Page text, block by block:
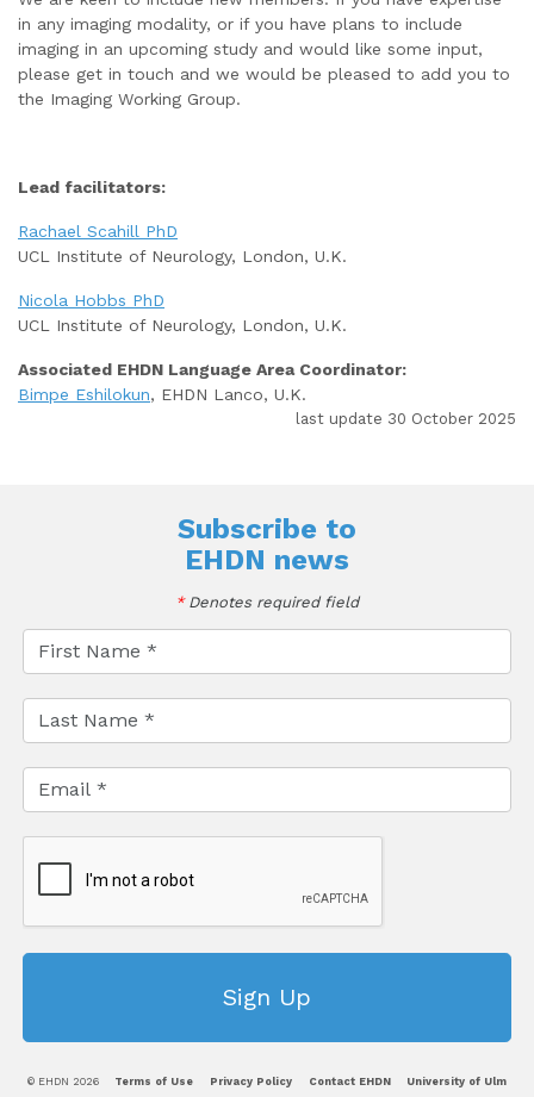
in any imaging modality, or if you have plans to include
imaging in an upcoming study and would like some input,
please get in touch and we would be pleased to add you to
the Imaging Working Group.
Lead facilitators:
Rachael Scahill PhD
UCL Institute of Neurology, London, U.K.
Nicola Hobbs PhD
UCL Institute of Neurology, London, U.K.
Associated EHDN Language Area Coordinator:
Bimpe Eshilokun, EHDN Lanco, U.K.
last update 30 October 2025
Subscribe to
EHDN news
*Denotes required field
© EHDN 2026 Terms of Use Privacy Policy Contact EHDN University of Ulm